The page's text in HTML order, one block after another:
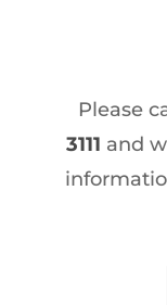
Please
3111 and